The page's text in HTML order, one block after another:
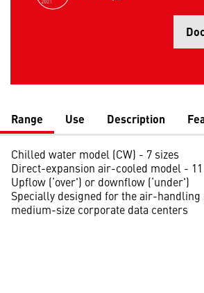
Range Use Description
Chilled water model (CW) - 7 sizes
Direct-expansion air-cooled model - 11
Upflow (‘over') or downflow (‘under')
Specially designed for the air-
medium-size corporate data centers